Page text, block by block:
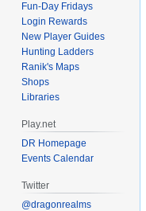
Fun-Day Fridays
Login Rewards
New Player Guides
Hunting Ladders
Ranik's Maps
Shops
Libraries
Play.net
DR Homepage
Events Calendar
Twitter
@dragonrealms